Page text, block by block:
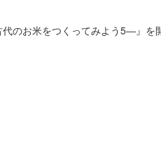
のお米をつくってみよう5―』